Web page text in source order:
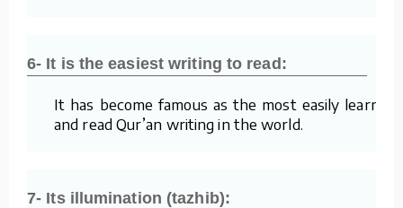
6- It is the easiest writing to read:
It has become famous as the most easily learned
and read Qur’an writing in the world.
7- Its illumination (tazhib):